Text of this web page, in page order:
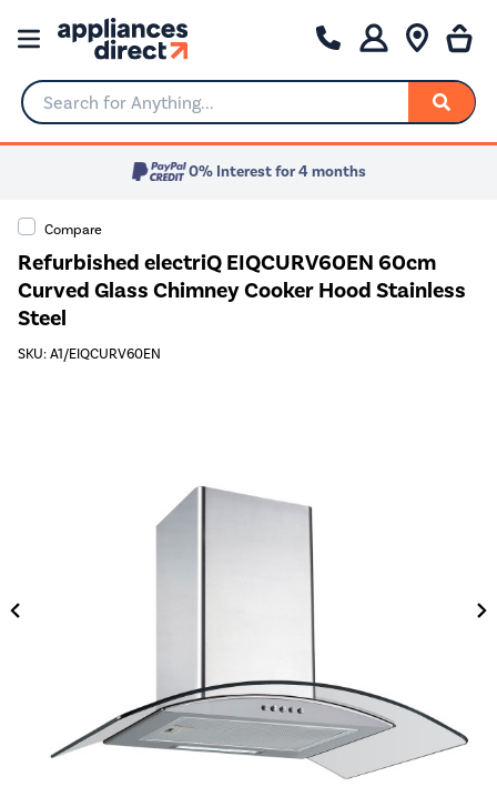
Search for Anything...
0% Interest for 4 months
Compare
Refurbished electriQ EIQCURV60EN 60cm
Curved Glass Chimney Cooker Hood Stainless
Steel
SKU: A1/EIQCURV60EN